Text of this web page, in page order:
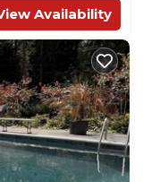
Availability